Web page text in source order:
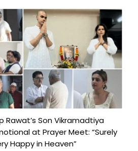
Rawat’s Son Vikramadtiya
at Prayer Meet: “Surely
Happy in Heaven”